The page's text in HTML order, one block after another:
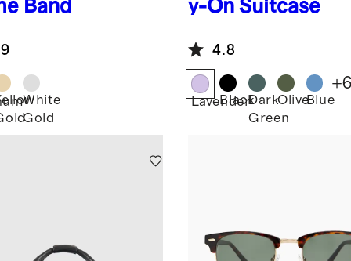
Band
White
Gold
y-On Suitcase
4.8
Lavender
BlackDark
Green
OliveBlue
+